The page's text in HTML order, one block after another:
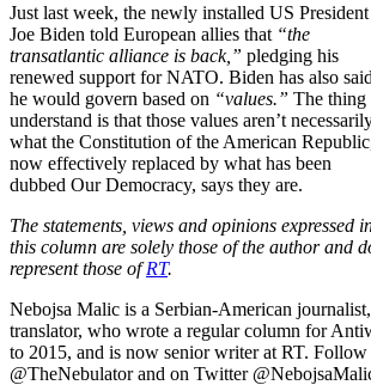
Just last week, the newly installed US President
Joe Biden told European allies that “the
transatlantic alliance is back,” pledging his
renewed support for NATO. Biden has also said
he would govern based on “values.” The thing
understand is that those values aren’t
what the Constitution of the American
now effectively replaced by what has been
dubbed Our Democracy, says they are.
The statements, views and opinions expressed
this column are solely those of the author and
represent those ofRT.
Nebojsa Malic is a Serbian-American
translator, who wrote a regular column for
to 2015, and is now senior writer at RT.
@TheNebulator and on Twitter